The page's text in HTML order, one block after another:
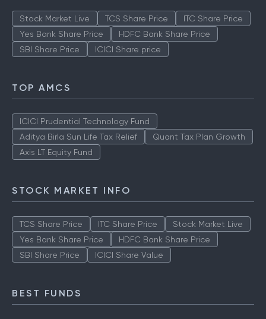
Stock Market Live TCS Share Price
ITC Share Price
Yes Bank Share Price
HDFC Bank Share Price
SBI Share Price
ICICI Share price
TOP AMCS
ICICI Prudential Technology Fund
Aditya Birla Sun Life Tax Relief
Quant Tax Plan Growth
Axis LT Equity Fund
STOCK MARKET INFO
TCS Share Price ITC Share Price
Stock Market Live
Yes Bank Share Price
HDFC Bank Share Price
SBI Share Price
ICICI Share Value
BEST FUNDS